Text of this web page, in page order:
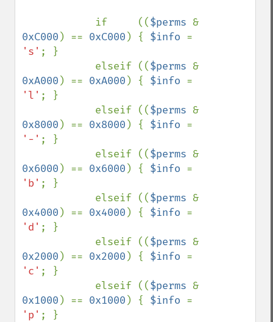
            if     ((
$perms
0xC000 ) == 0xC000 ) { $info
's' ; }
            elseif ((
$perms
0xA000 ) == 0xA000 ) { $info
'l' ; }
            elseif ((
$perms
0x8000 ) == 0x8000 ) { $info
'-' ; }
            elseif ((
$perms
0x6000 ) == 0x6000 ) { $info
'b' ; }
            elseif ((
$perms
0x4000 ) == 0x4000 ) { $info
'd' ; }
            elseif ((
$perms
0x2000 ) == 0x2000 ) { $info
'c' ; }
            elseif ((
$perms
0x1000 ) == 0x1000 ) { $info
'p' ; }